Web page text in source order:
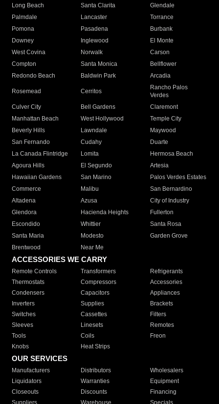
Long Beach
Santa Clarita
Glendale
Palmdale
Lancaster
Torrance
Pomona
Pasadena
Burbank
Downey
Inglewood
El Monte
West Covina
Norwalk
Carson
Compton
Santa Monica
Bellflower
Redondo Beach
Baldwin Park Arcadia
Rosemead Cerritos
Rancho Palos
Verdes
Culver City
Bell Gardens
Claremont
Manhattan Beach
West Hollywood
Temple City
Beverly Hills
Lawndale
Maywood
San Fernando
Cudahy
Duarte
La Canada Flintridge
Lomita
Hermosa Beach
Agoura Hills
El Segundo
Artesia
Hawaiian Gardens
San Marino
Palos Verdes Estates
Commerce
Malibu
San Bernardino
Altadena
Azusa
City of Industry
Glendora
Hacienda Heights
Fullerton
Escondido
Whittier
Santa Rosa
Santa Maria
Modesto
Garden Grove
Brentwood
Near Me
ACCESSORIES WE CARRY
Remote Controls Transformers
Refrigerants
Thermostats
Compressors
Accessories
Condensers
Capacitors
Appliances
Inverters
Supplies
Brackets
Switches
Cassettes
Filters
Sleeves
Linesets
Remotes
Tools
Coils
Freon
Knobs
Heat Strips
OUR SERVICES
Manufacturers Distributors
Wholesalers
Liquidators
Warranties
Equipment
Closeouts
Discounts
Financing